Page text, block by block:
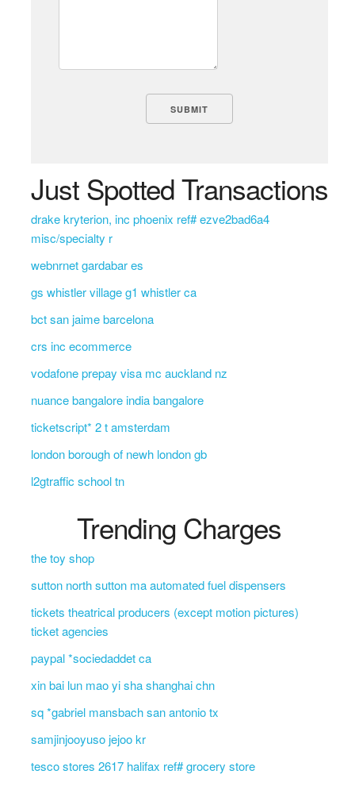
Just Spotted Transactions
drake kryterion, inc phoenix ref# ezve2bad6a4
misc/specialty r
webnrnet gardabar es
gs whistler village g1 whistler ca
bct san jaime barcelona
crs inc ecommerce
vodafone prepay visa mc auckland nz
nuance bangalore india bangalore
ticketscript* 2 t amsterdam
london borough of newh london gb
l2gtraffic school tn
Trending Charges
the toy shop
sutton north sutton ma automated fuel dispensers
tickets theatrical producers (except motion pictures)
ticket agencies
paypal *sociedaddet ca
xin bai lun mao yi sha shanghai chn
sq *gabriel mansbach san antonio tx
samjinjooyuso jejoo kr
tesco stores 2617 halifax ref# grocery store